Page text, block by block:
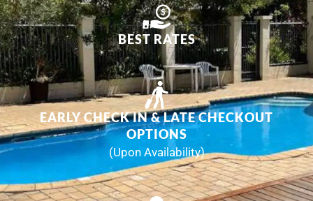
BEST RATES
EARLY CHECK IN & LATE CHECKOUT
OPTIONS
(Upon Availability)